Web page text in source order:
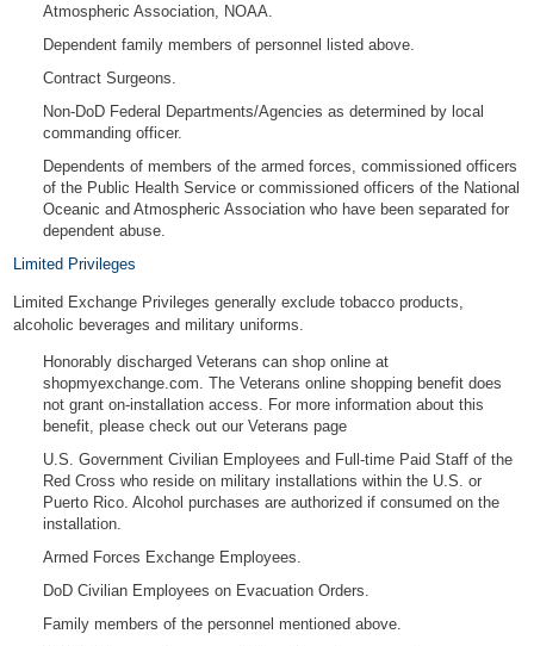
Atmospheric Association, NOAA.
Dependent family members of personnel listed above.
Contract Surgeons.
Non-DoD Federal Departments/Agencies as determined by local
commanding officer.
Dependents of members of the armed forces, commissioned officers
of the Public Health Service or commissioned officers of the National
Oceanic and Atmospheric Association who have been separated for
dependent abuse.
Limited Privileges
Limited Exchange Privileges generally exclude tobacco products,
alcoholic beverages and military uniforms.
Honorably discharged Veterans can shop online at
shopmyexchange.com. The Veterans online shopping benefit does
not grant on-installation access. For more information about this
benefit, please check outour Veterans page
U.S. Government Civilian Employees and Full-time Paid Staff of the
Red Cross who reside on military installations within the U.S. or
Puerto Rico. Alcohol purchases are authorized if consumed on the
installation.
Armed Forces Exchange Employees.
DoD Civilian Employees on Evacuation Orders.
Family members of the personnel mentioned above.